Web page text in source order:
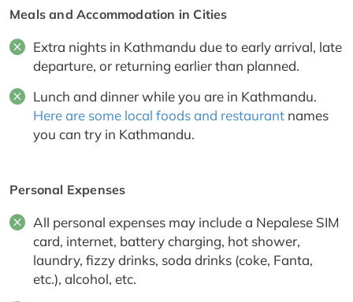
Meals and Accommodation in Cities
Extra nights in Kathmandu due to early arrival, late
departure, or returning earlier than planned.
Lunch and dinner while you are in Kathmandu.
Here are some local foods and restaurant names
you can try in Kathmandu.
Personal Expenses
All personal expenses may include a Nepalese SIM
card, internet, battery charging, hot shower,
laundry, fizzy drinks, soda drinks (coke, Fanta,
etc.), alcohol, etc.